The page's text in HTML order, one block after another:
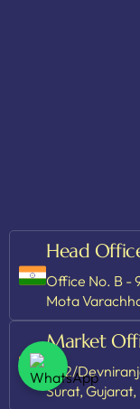
Head
Office No. B -
Mota
Market
202/
Surat,